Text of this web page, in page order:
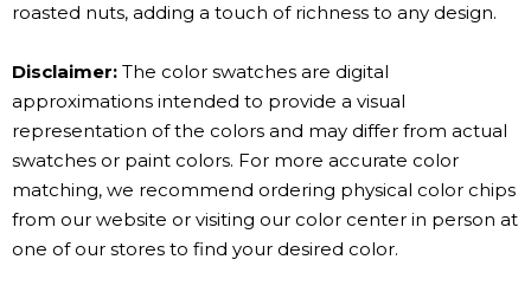
roasted nuts, adding a touch of richness to any design.
Disclaimer: The color swatches are digital
approximations intended to provide a visual
representation of the colors and may differ from actual
swatches or paint colors. For more accurate color
matching, we recommend ordering physical color chips
from our website or visiting our color center in person at
one of our stores to find your desired color.